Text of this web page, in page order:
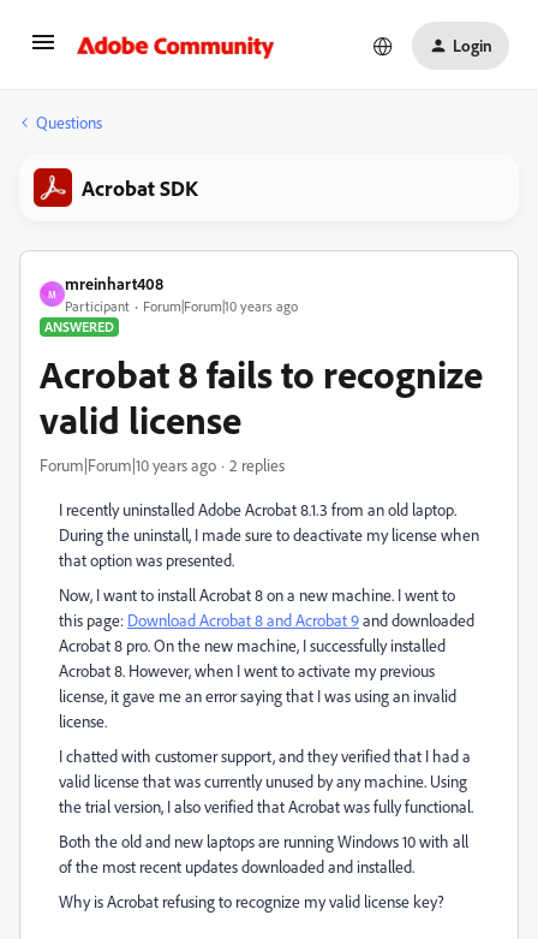
Login
Questions
Acrobat SDK
M
mreinhart408
Participant
Forum|Forum|10 years ago
ANSWERED
Acrobat 8 fails to recognize
valid license
Forum|Forum|10 years ago 2 replies
I recently uninstalled Adobe Acrobat 8.1.3 from an old laptop.
During the uninstall, I made sure to deactivate my license when
that option was presented.
Now, I want to install Acrobat 8 on a new machine. I went to
this page: Download Acrobat 8 and Acrobat 9and downloaded
Acrobat 8 pro. On the new machine, I successfully installed
Acrobat 8. However, when I went to activate my previous
license, it gave me an error saying that I was using an invalid
license.
I chatted with customer support, and they verified that I had a
valid license that was currently unused by any machine. Using
the trial version, I also verified that Acrobat was fully functional.
Both the old and new laptops are running Windows 10 with all
of the most recent updates downloaded and installed.
Why is Acrobat refusing to recognize my valid license key?